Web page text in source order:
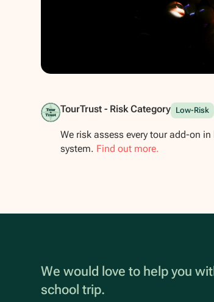
TourTrust - Risk Category Low-Risk
We risk assess every tour add-on
system. Find out more.
We would love to help you
school trip.